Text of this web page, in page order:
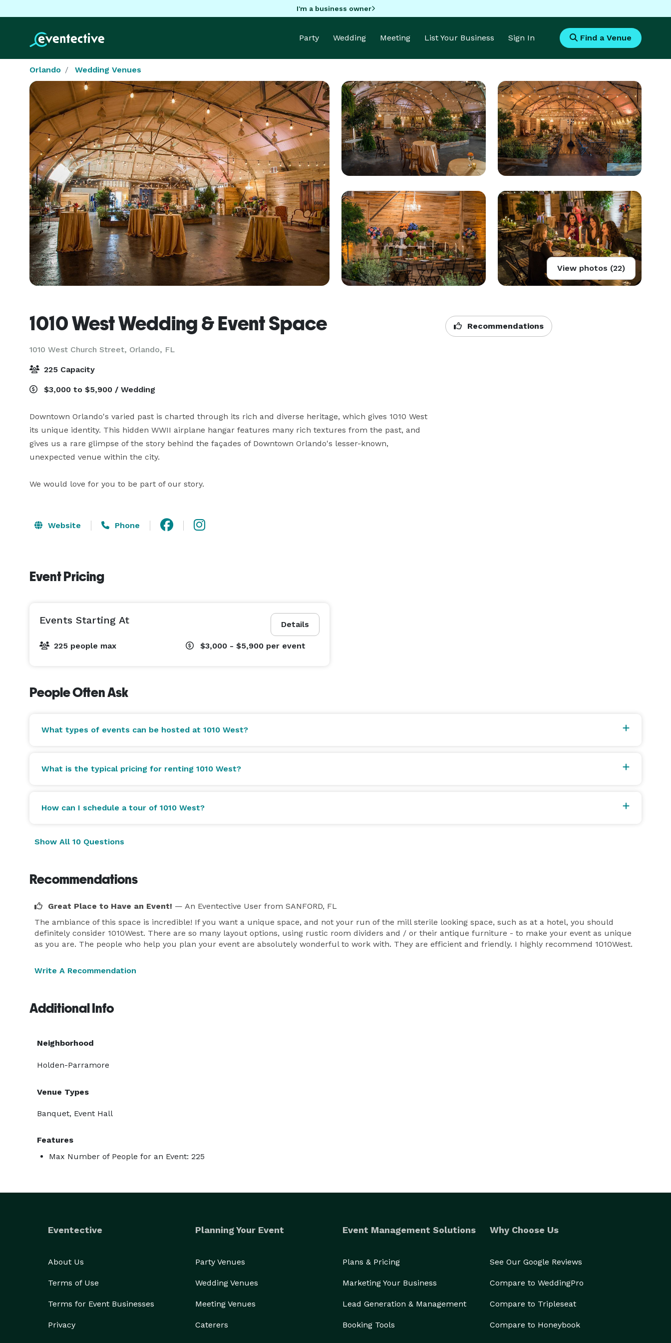
I'm a business owner
Party Wedding Meeting List Your Business Sign In Find a Venue
Orlando Wedding Venues
View photos (22)
1010 West Wedding & Event Space
1010 West Church Street, Orlando, FL
Recommendations
225 Capacity
$3,000 to $5,900 / Wedding
Downtown Orlando's varied past is charted through its rich and diverse heritage, which gives 1010 West
its unique identity. This hidden WWII airplane hangar features many rich textures from the past, and
gives us a rare glimpse of the story behind the façades of Downtown Orlando's lesser-known,
unexpected venue within the city.
We would love for you to be part of our story.
Website Phone
Event Pricing
Details
Events Starting At
225 people max $3,000 - $5,900 per event
People Often Ask
What types of events can be hosted at 1010 West?
What is the typical pricing for renting 1010 West?
How can I schedule a tour of 1010 West?
Show All 10 Questions
Recommendations
Great Place to Have an Event! — An Eventective User from SANFORD, FL
The ambiance of this space is incredible! If you want a unique space, and not your run of the mill sterile looking space, such as at a hotel, you should
definitely consider 1010West. There are so many layout options, using rustic room dividers and / or their antique furniture - to make your event as unique
as you are. The people who help you plan your event are absolutely wonderful to work with. They are efficient and friendly. I highly recommend 1010West.
Write A Recommendation
Additional Info
Neighborhood
Holden-Parramore
Venue Types
Banquet, Event Hall
Features
Max Number of People for an Event: 225
Eventective
About Us
Terms of Use
Terms for Event Businesses
Privacy
Planning Your Event
Party Venues
Wedding Venues
Meeting Venues
Caterers
Event Management Solutions
Plans & Pricing
Marketing Your Business
Lead Generation & Management
Booking Tools
Why Choose Us
See Our Google Reviews
Compare to WeddingPro
Compare to Tripleseat
Compare to Honeybook